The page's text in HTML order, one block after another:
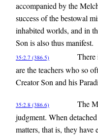
accompanied by the
success of the bestowal
inhabited worlds, and in
Son is also thus manifest.
35:2.7 (386.5)
There
are the teachers who so
Creator Son and his
35:2.8 (386.6)
The
judgment. When
matters, that is, they